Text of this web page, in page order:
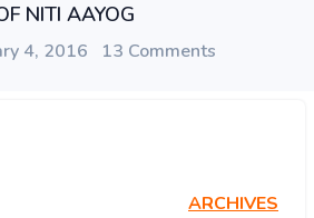
NITI AAYOG
4, 2016 13 Comments
ARCHIVES